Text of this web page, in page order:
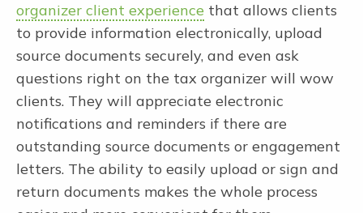
organizer client experience that allows clients
to provide information electronically, upload
source documents securely, and even ask
questions right on the tax organizer will wow
clients. They will appreciate electronic
notifications and reminders if there are
outstanding source documents or engagement
letters. The ability to easily upload or sign and
return documents makes the whole process